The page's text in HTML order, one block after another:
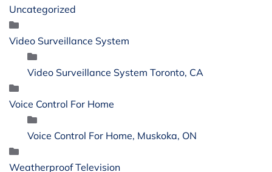
Uncategorized
Video Surveillance System
Video Surveillance System Toronto, CA
Voice Control For Home
Voice Control For Home, Muskoka, ON
Weatherproof Television